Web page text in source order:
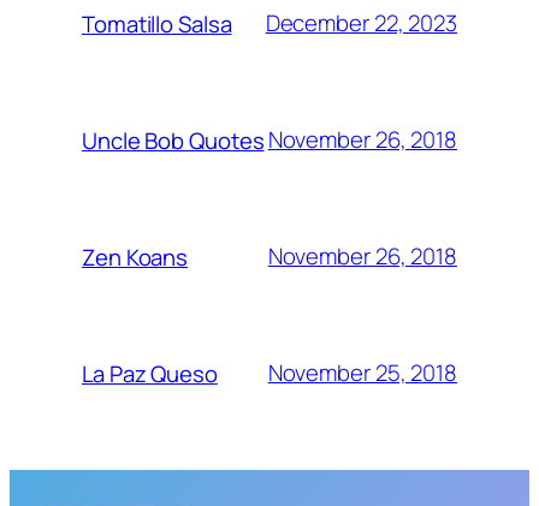
Tomatillo Salsa December 22, 2023
Uncle Bob QuotesNovember 26, 2018
Zen Koans November 26, 2018
La Paz Queso November 25, 2018